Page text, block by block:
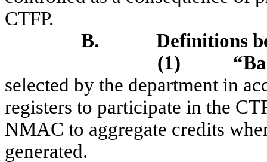
CTFP.
B.
Definitions
(1)
selected by the department in
registers to participate in the
NMAC to aggregate credits
generated.